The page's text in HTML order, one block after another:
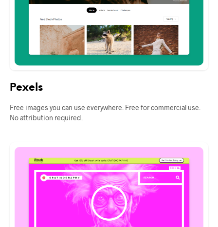
Pexels
Free images you can use everywhere. Free for commercial use.
No attribution required.